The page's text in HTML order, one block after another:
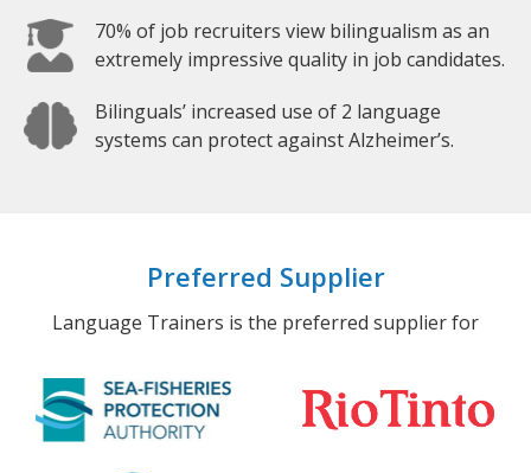
70% of job recruiters view bilingualism as an
extremely impressive quality in job candidates.
Bilinguals’ increased use of 2 language
systems can protect against Alzheimer’s.
Preferred Supplier
Language Trainers is the preferred supplier for